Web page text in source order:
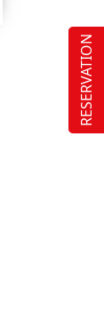
RESERVATION